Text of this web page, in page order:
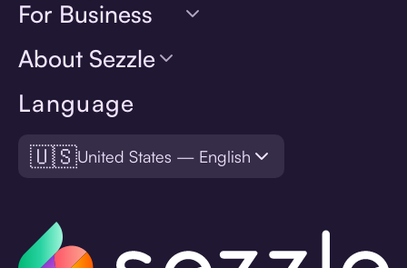
Language
🇺🇸United States — English
For Business
About Sezzle